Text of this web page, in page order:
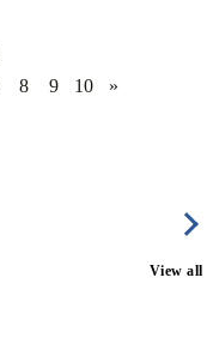
8 9 10 »
View all